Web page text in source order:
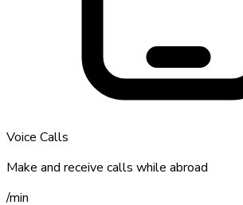
Voice Calls
Make and receive calls while abroad
/min